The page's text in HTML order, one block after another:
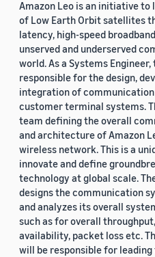
Amazon Leo is an initiative
of Low Earth Orbit satellites
latency, high-speed
unserved and underserved
world. As a Systems
responsible for the design,
integration of communication
customer terminal systems.
team defining the overall
and architecture of Amazon
wireless network. This is a
innovate and define
technology at global scale.
designs the communication
and analyzes its overall
such as for overall
availability, packet loss etc.
will be responsible for